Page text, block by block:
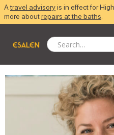
Atravel advisoryis in effect for
more aboutrepairs at the baths